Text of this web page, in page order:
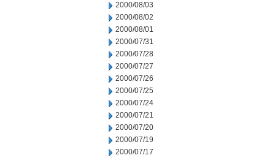
2000/08/03
2000/08/02
2000/08/01
2000/07/31
2000/07/28
2000/07/27
2000/07/26
2000/07/25
2000/07/24
2000/07/21
2000/07/20
2000/07/19
2000/07/17